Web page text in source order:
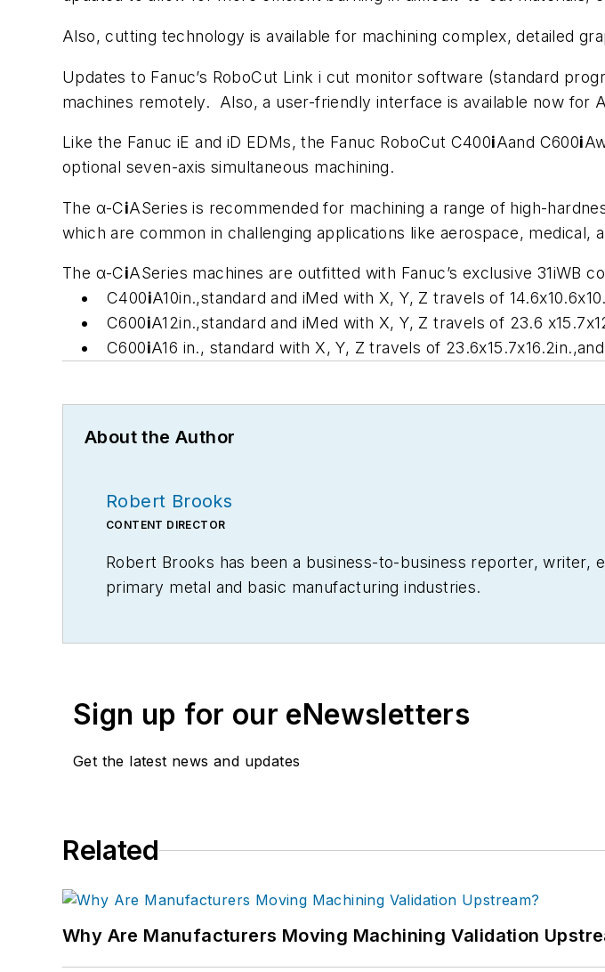
Also, cutting technology is available for machining complex, detailed
Updates to Fanuc’s RoboCut Link i cut monitor software (standard
machines remotely. Also, a user-friendly interface is available now for
Like the Fanuc iE and iD EDMs, the Fanuc RoboCut C400iAand C600i
optional seven-axis simultaneous machining.
The α-CiASeries is recommended for machining a range of high-
which are common in challenging applications like aerospace, medical,
The α-CiASeries machines are outfitted with Fanuc’s exclusive 31iWB
C400iA10in.,standard andiMed with X, Y, Z travels of
C600iA12in.,standard andiMed with X, Y, Z travels of 23.6
C600iA16 in., standard with X, Y, Z travels of
About the Author
Robert Brooks
CONTENT DIRECTOR
Robert Brooks has been a business-to-business reporter, writer,
primary metal and basic manufacturing industries.
Sign up for our eNewsletters
Get the latest news and updates
Related
Why Are Manufacturers Moving Machining Validation